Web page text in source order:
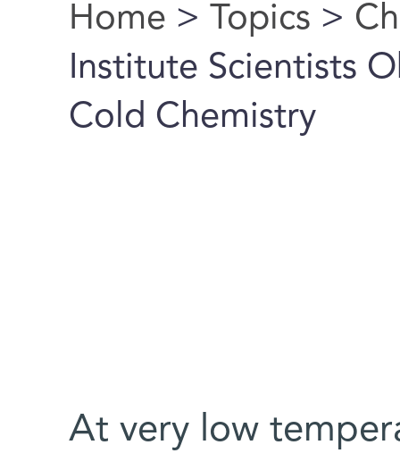
You are here
Home > Topics >
Institute Scientists
Cold Chemistry
At very low